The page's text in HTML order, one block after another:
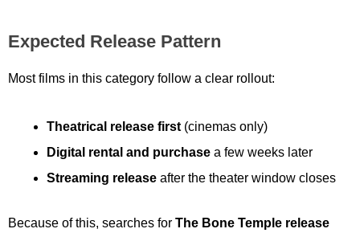
Expected Release Pattern
Most films in this category follow a clear rollout:
Theatrical release first (cinemas only)
Digital rental and purchase a few weeks later
Streaming release after the theater window closes
Because of this, searches for The Bone Temple release